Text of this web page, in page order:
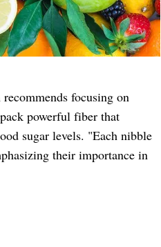
focusing on
powerful fiber that
sugar levels. "Each nibble
their importance in